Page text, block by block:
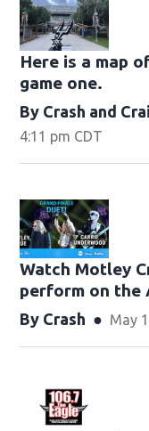
Here is a map
game one.
By Crash and
4:11 pm CDT
Watch Motley
perform on the
By Crash May